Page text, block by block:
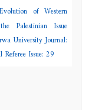
of Western
Palestinian Issue
University Journal:
Issue: 29